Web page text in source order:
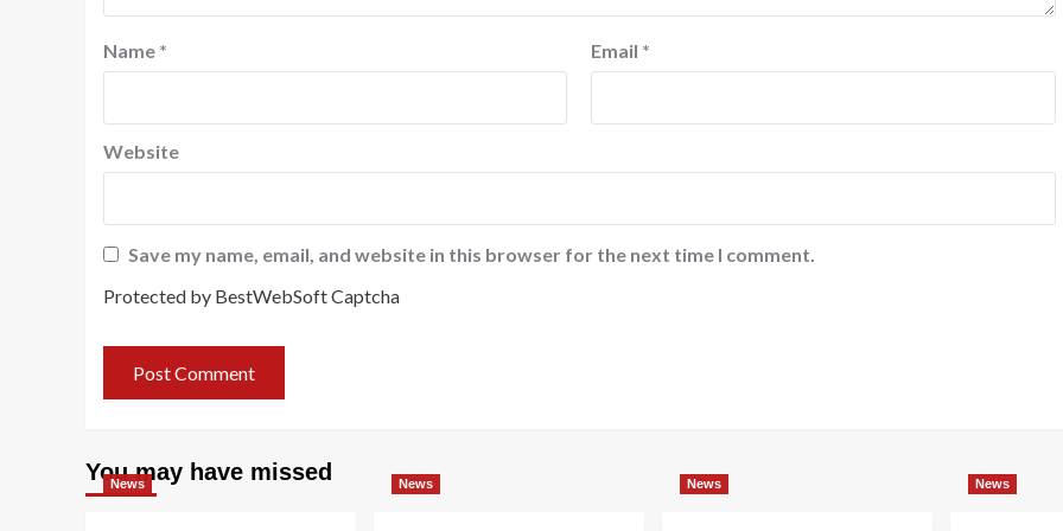
Name * Email *
Website
Save my name, email, and website in this browser for the next time I comment.
Protected by BestWebSoft Captcha
You may have missed
News News News News